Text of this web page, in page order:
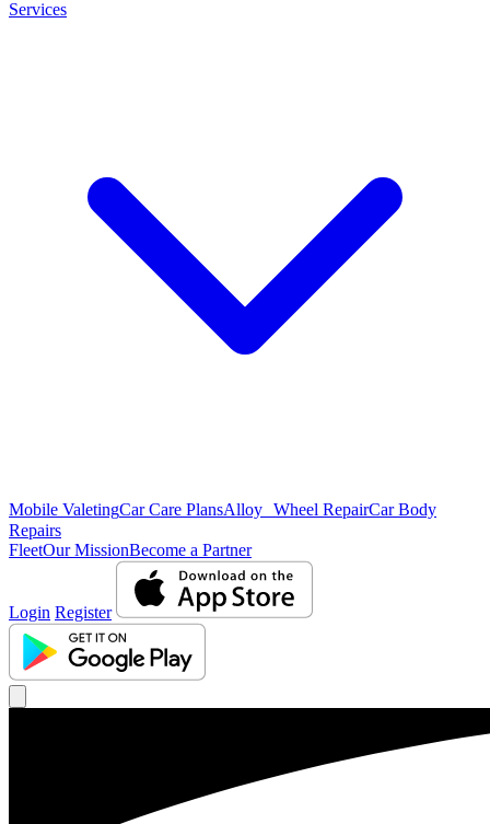
Services
Mobile ValetingCar Care PlansAlloy Wheel RepairCar Body
Repairs
FleetOur MissionBecome a Partner
Login Register